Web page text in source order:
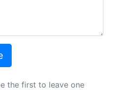
the first to leave one